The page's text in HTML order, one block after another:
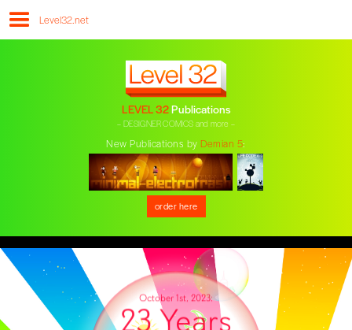
Level32.net
LEVEL 32Publications
– DESIGNER COMICS and more –
New Publications byDemian 5:
order here
October 1st, 2023:
23 Years